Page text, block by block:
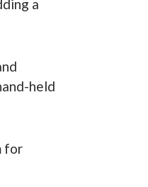
a
held
for